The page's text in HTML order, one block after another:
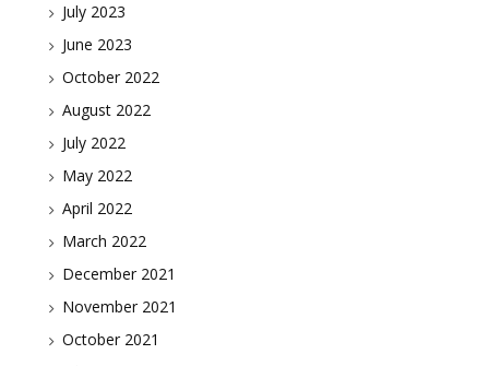
July 2023
June 2023
October 2022
August 2022
July 2022
May 2022
April 2022
March 2022
December 2021
November 2021
October 2021